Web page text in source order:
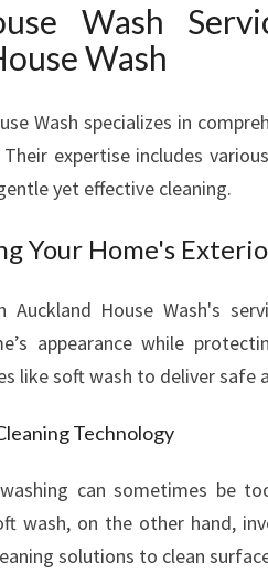
R
I
S
E
O
M
E
E
R
I
O
Wash
Wash
Wash specializes in
Their expertise includes
yet effective cleaning.
Your Home's
House Wash's
appearance while
like soft wash to deliver safe
Technology
can sometimes be
wash, on the other hand,
solutions to clean